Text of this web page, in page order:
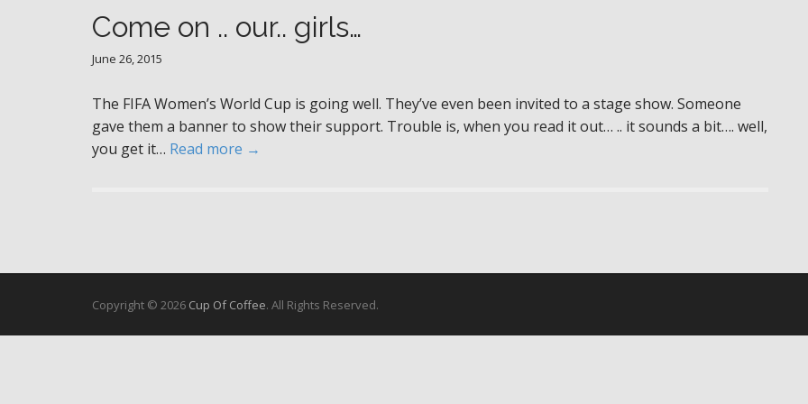
Come on .. our.. girls…
June 26, 2015
The FIFA Women’s World Cup is going well. They’ve even been invited to a stage show. Someone
gave them a banner to show their support. Trouble is, when you read it out… .. it sounds a bit…. well,
you get it… Read more →
Copyright © 2026 Cup Of Coffee. All Rights Reserved.